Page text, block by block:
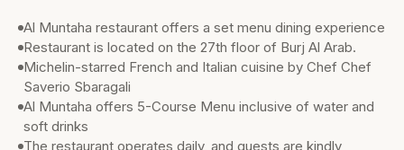
Al Muntaha restaurant offers a set menu dining experience
Restaurant is located on the 27th floor of Burj Al Arab.
Michelin-starred French and Italian cuisine by Chef Chef
Saverio Sbaragali
Al Muntaha offers 5-Course Menu inclusive of water and
soft drinks
The restaurant operates daily, and guests are kindly